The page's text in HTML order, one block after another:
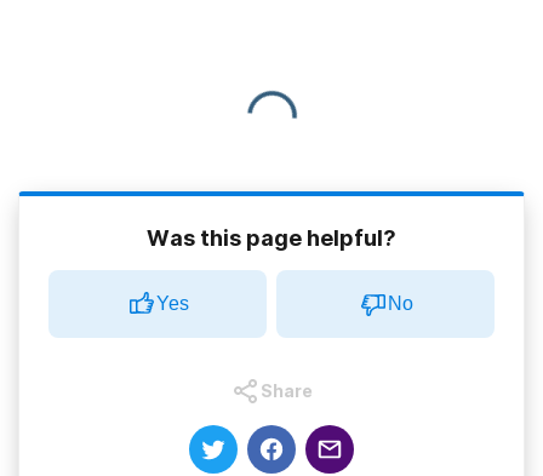
Was this page helpful?
Yes No
Share